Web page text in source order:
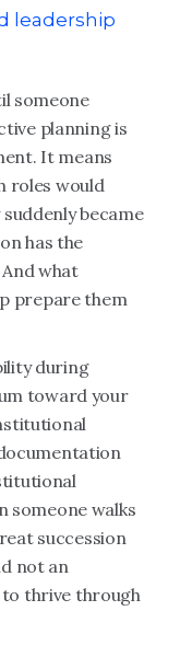
leadership
someone
planning is
It means
roles would
became
has the
what
prepare them
during
toward your
someone walks
succession
not an
thrive through